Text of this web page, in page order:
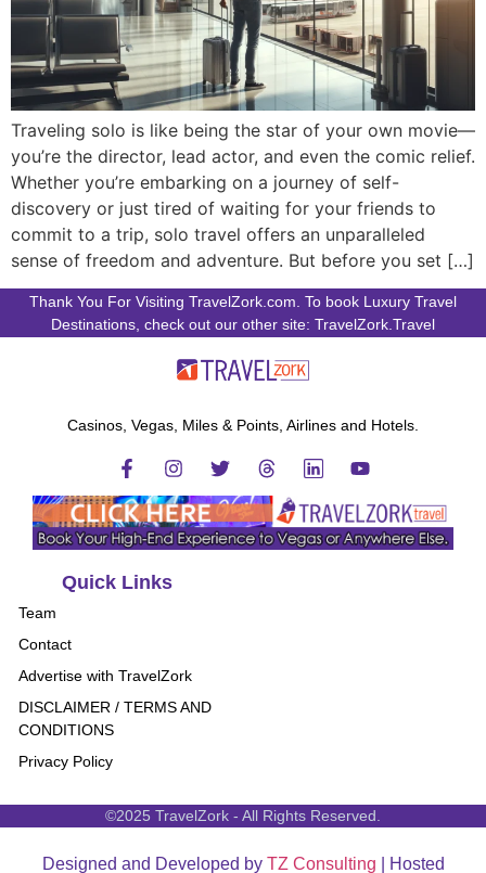
Traveling solo is like being the star of your own movie—
you’re the director, lead actor, and even the comic relief.
Whether you’re embarking on a journey of self-
discovery or just tired of waiting for your friends to
commit to a trip, solo travel offers an unparalleled
sense of freedom and adventure. But before you set […]
Thank You For Visiting TravelZork.com. To book Luxury Travel
Destinations, check out our other site: TravelZork.Travel
Casinos, Vegas, Miles & Points, Airlines and Hotels.
Quick Links
Team
Contact
Advertise with TravelZork
DISCLAIMER / TERMS AND
CONDITIONS
Privacy Policy
©2025 TravelZork - All Rights Reserved.
Designed and Developed by TZ Consulting | Hosted